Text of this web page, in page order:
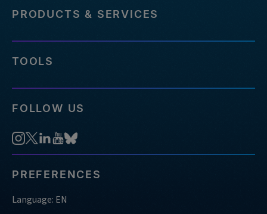
PRODUCTS & SERVICES
TOOLS
FOLLOW US
PREFERENCES
Language: EN